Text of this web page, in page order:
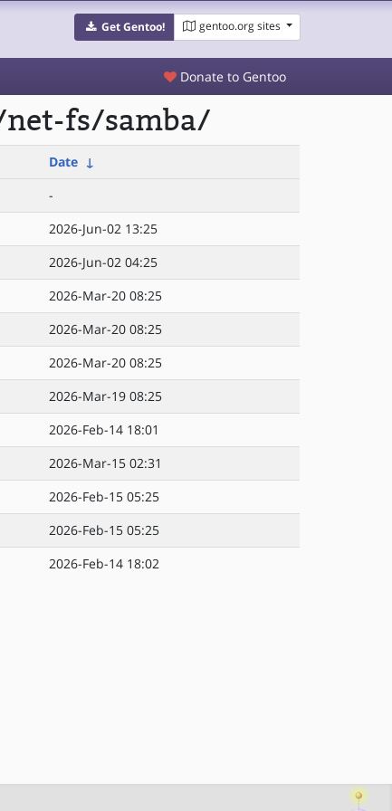
Get Gentoo! gentoo.org sites
Donate to Gentoo
fs/samba/
Date ↓
-
2026-Jun-02 13:25
2026-Jun-02 04:25
2026-Mar-20 08:25
2026-Mar-20 08:25
2026-Mar-20 08:25
2026-Mar-19 08:25
2026-Feb-14 18:01
2026-Mar-15 02:31
2026-Feb-15 05:25
2026-Feb-15 05:25
2026-Feb-14 18:02